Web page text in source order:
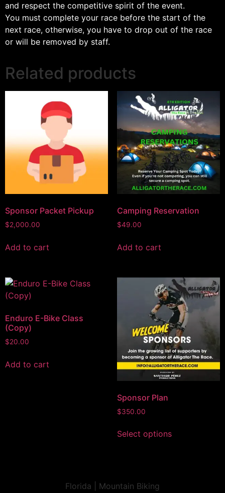
and respect the competitive spirit of the event.
You must complete your race before the start of the
next race, otherwise, you have to drop out of the race
or will be removed by staff.
Related products
Sponsor Packet Pickup
$2,000.00
Add to cart
Camping Reservation
$49.00
Add to cart
Enduro E-Bike Class
(Copy)
$20.00
Add to cart
Sponsor Plan
$350.00
Select options
Florida | Mountain Biking